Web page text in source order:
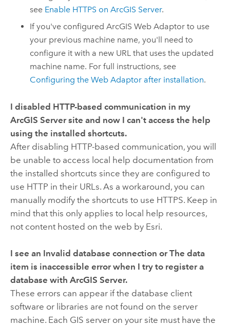
see Enable HTTPS on ArcGIS Server.
If you've configured ArcGIS Web Adaptor to use
your previous machine name, you'll need to
configure it with a new URL that uses the updated
machine name. For full instructions, see
Configuring the Web Adaptor after installation.
I disabled HTTP-based communication in my
ArcGIS Server site and now I can't access the help
using the installed shortcuts.
After disabling HTTP-based communication, you will
be unable to access local help documentation from
the installed shortcuts since they are configured to
use HTTP in their URLs. As a workaround, you can
manually modify the shortcuts to use HTTPS. Keep in
mind that this only applies to local help resources,
not content hosted on the web by Esri.
I see an Invalid database connection or The data
item is inaccessible error when I try to register a
database with ArcGIS Server.
These errors can appear if the database client
software or libraries are not found on the server
machine. Each GIS server on your site must have the